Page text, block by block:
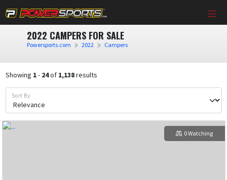
2022 CAMPERS FOR SALE
Powersports.com 2022 Campers
Showing 1- 24of 1,138results
Sort By
0 Watching